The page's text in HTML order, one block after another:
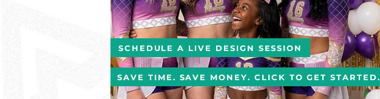
SCHEDULE A LIVE DESIGN SESSION
SAVE TIME. SAVE MONEY. CLICK TO GET STARTED.